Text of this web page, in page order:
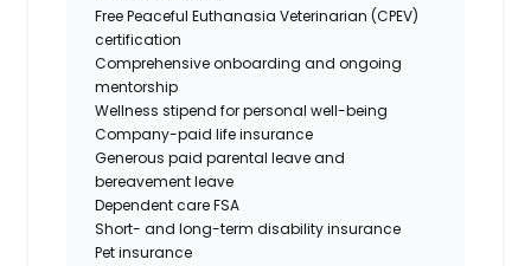
Free Peaceful Euthanasia Veterinarian (CPEV)
certification
Comprehensive onboarding and ongoing
mentorship
Wellness stipend for personal well-being
Company-paid life insurance
Generous paid parental leave and
bereavement leave
Dependent care FSA
Short- and long-term disability insurance
Pet insurance